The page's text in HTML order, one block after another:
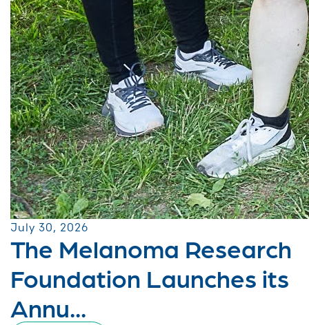
July 30, 2026
The Melanoma Research
Foundation Launches its
Annu...